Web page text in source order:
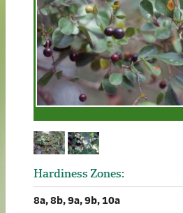
Hardiness Zones:
8a, 8b, 9a, 9b, 10a